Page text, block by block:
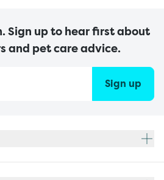
Sign up to hear first about
and pet care advice.
Sign up